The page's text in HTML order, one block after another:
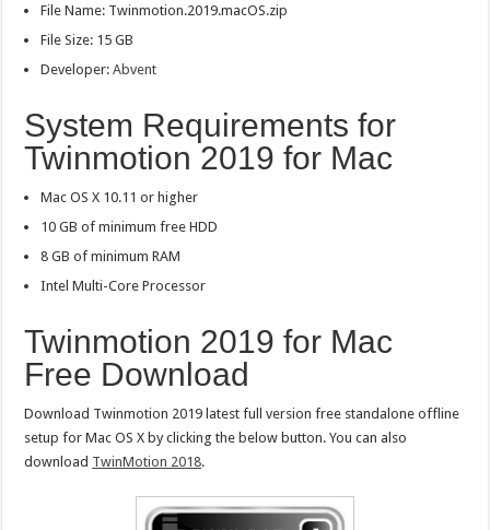
File Name: Twinmotion.2019.macOS.zip
File Size: 15 GB
Developer:Abvent
System Requirements for
Twinmotion 2019 for Mac
Mac OS X 10.11 or higher
10 GB of minimum free HDD
8 GB of minimum RAM
Intel Multi-Core Processor
Twinmotion 2019 for Mac
Free Download
Download Twinmotion 2019 latest full version free standalone offline
setup for Mac OS X by clicking the below button. You can also
download TwinMotion 2018.